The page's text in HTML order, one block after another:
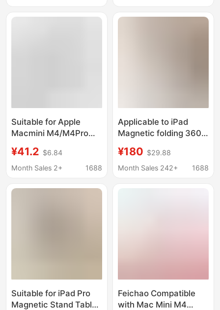
Suitable for Apple
Macmini M4/M4Pro
Ventilation Bracket
Dustproof Filter
¥41.2 $6.84
Month Sales 2+
1688
Applicable to iPad
Magnetic folding 360
magnetic bracket
desktop folding
¥180 $29.88
Month Sales 242+
1688
Suitable for iPad Pro
Magnetic Stand Tablet
Feichao Compatible
with Mac Mini M4